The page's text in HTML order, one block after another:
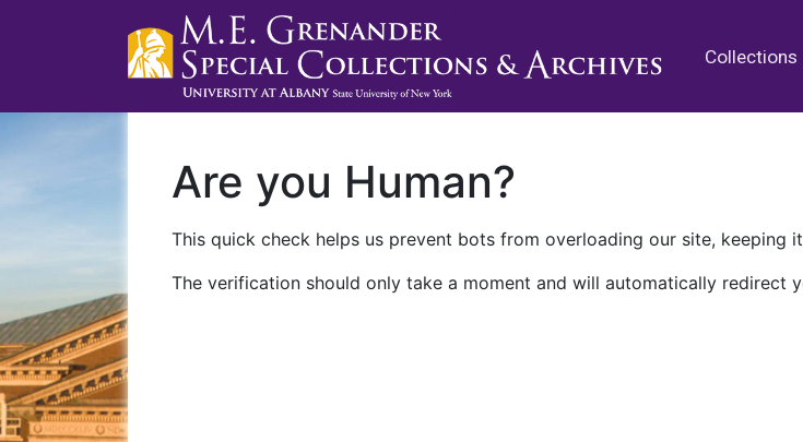
Collections
Are you Human?
This quick check helps us prevent bots from overloading our site, keeping
The verification should only take a moment and will automatically redirect